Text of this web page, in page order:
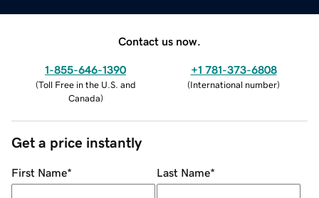
Contact us now.
1-855-646-1390
(Toll Free in the U.S. and
Canada)
+1 781-373-6808
(International number)
Get a price instantly
First Name* Last Name*